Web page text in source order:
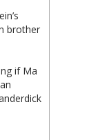
brother
if Ma